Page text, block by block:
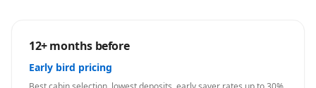
12+ months before
Early bird pricing